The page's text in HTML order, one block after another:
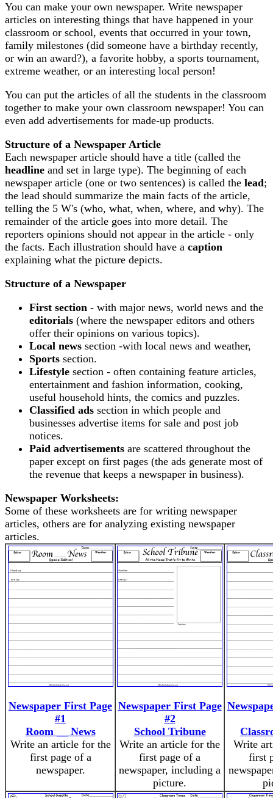
You can make your own newspaper. Write newspaper
articles on interesting things that have happened in your
classroom or school, events that occurred in your town,
family milestones (did someone have a birthday recently,
or win an award?), a favorite hobby, a sports tournament,
extreme weather, or an interesting local person!
You can put the articles of all the students in the classroom
together to make your own classroom newspaper! You can
even add advertisements for made-up products.
Structure of a Newspaper Article
Each newspaper article should have a title (called the
headline and set in large type). The beginning of each
newspaper article (one or two sentences) is called the lead;
the lead should summarize the main facts of the article,
telling the 5 W's (who, what, when, where, and why). The
remainder of the article goes into more detail. The
reporters opinions should not appear in the article - only
the facts. Each illustration should have a caption
explaining what the picture depicts.
Structure of a Newspaper
First section - with major news, world news and the
editorials (where the newspaper editors and others
offer their opinions on various topics).
Local news section -with local news and weather,
Sports section.
Lifestyle section - often containing feature articles,
entertainment and fashion information, cooking,
useful household hints, the comics and puzzles.
Classified ads section in which people and
businesses advertise items for sale and post job
notices.
Paid advertisements are scattered throughout the
paper except on first pages (the ads generate most of
the revenue that keeps a newspaper in business).
Newspaper Worksheets:
Some of these worksheets are for writing newspaper
articles, others are for analyzing existing newspaper
articles.
Newspaper First Page
#1
Room __ News
Write an article for the
first page of a
newspaper.
Newspaper First Page
#2
School Tribune
Write an article for the
first page of a
newspaper, including a
picture.
Write
first